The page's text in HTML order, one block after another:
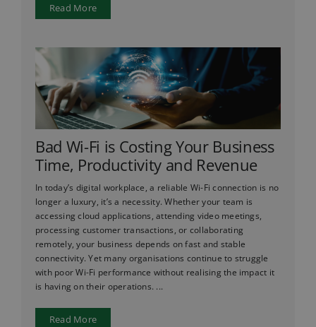
Read More
Bad Wi-Fi is Costing Your Business
Time, Productivity and Revenue
In today’s digital workplace, a reliable Wi-Fi connection is no
longer a luxury, it’s a necessity. Whether your team is
accessing cloud applications, attending video meetings,
processing customer transactions, or collaborating
remotely, your business depends on fast and stable
connectivity. Yet many organisations continue to struggle
with poor Wi-Fi performance without realising the impact it
is having on their operations. ...
Read More